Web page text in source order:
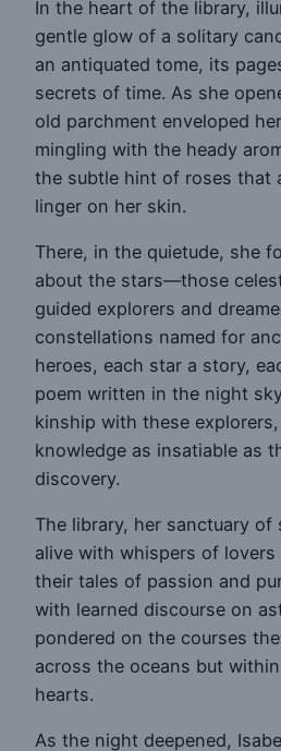
In the heart of the library,
gentle glow of a solitary
an antiquated tome, its
secrets of time. As she
old parchment enveloped
mingling with the heady
the subtle hint of roses that
linger on her skin.
There, in the quietude, she
about the stars—those
guided explorers and
constellations named for
heroes, each star a story,
poem written in the night
kinship with these
knowledge as insatiable as
discovery.
The library, her sanctuary of
alive with whispers of lovers
their tales of passion and
with learned discourse on
pondered on the courses
across the oceans but
hearts.
As the night deepened,